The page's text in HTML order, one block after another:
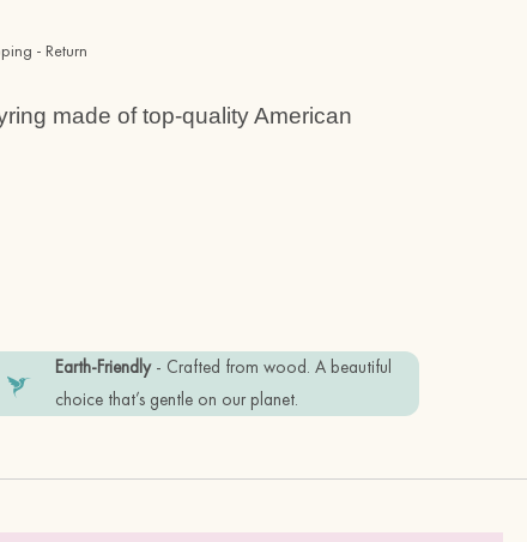
- Return
made of top-quality American
recyclable materials.
Earth-Friendly- Crafted from wood. A beautiful
choice that’s gentle on our planet.